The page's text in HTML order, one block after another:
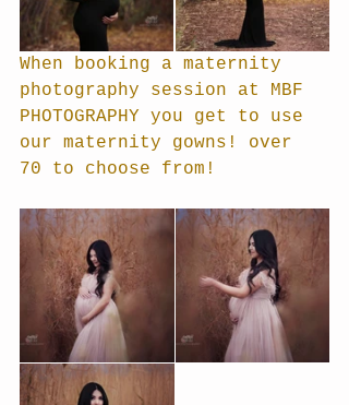
When booking a maternity
photography session at MBF
PHOTOGRAPHY you get to use
our maternity gowns! over
70 to choose from!